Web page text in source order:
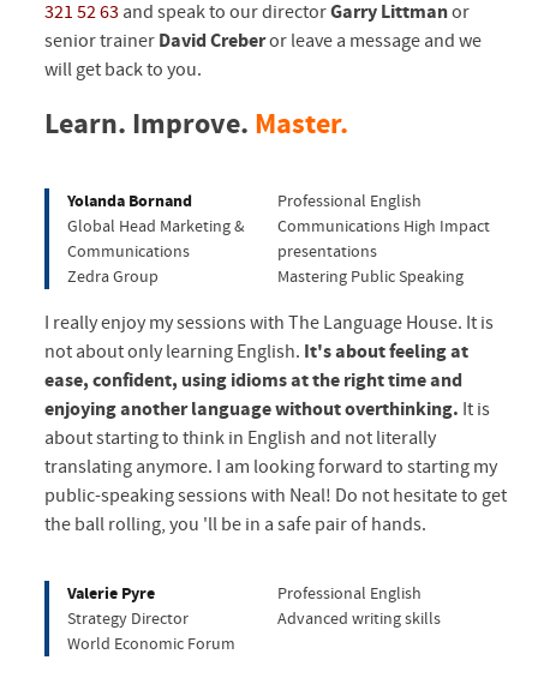
321 52 63 and speak to our directorGarry Littmanor
senior trainer David Creberor leave a message and we
will get back to you.
Learn. Improve. Master.
Yolanda Bornand
Global Head Marketing &
Communications
Zedra Group
Professional English
Communications High Impact
presentations
Mastering Public Speaking
I really enjoy my sessions with The Language House. It is
not about only learning English. It's about feeling at
ease, confident, using idioms at the right time and
enjoying another language without overthinking. It is
about starting to think in English and not literally
translating anymore. I am looking forward to starting my
public-speaking sessions with Neal! Do not hesitate to get
the ball rolling, you 'll be in a safe pair of hands.
Valerie Pyre
Strategy Director
World Economic Forum
Professional English
Advanced writing skills